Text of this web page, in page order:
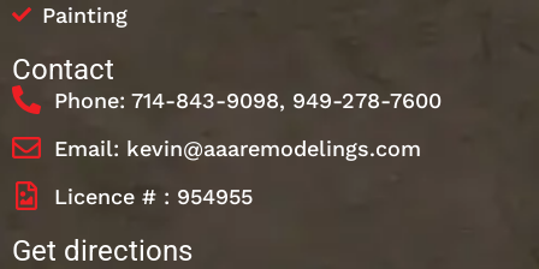
Painting
Contact
Phone: 714-843-9098, 949-278-7600
Email: kevin@aaaremodelings.com
Licence # : 954955
Get directions